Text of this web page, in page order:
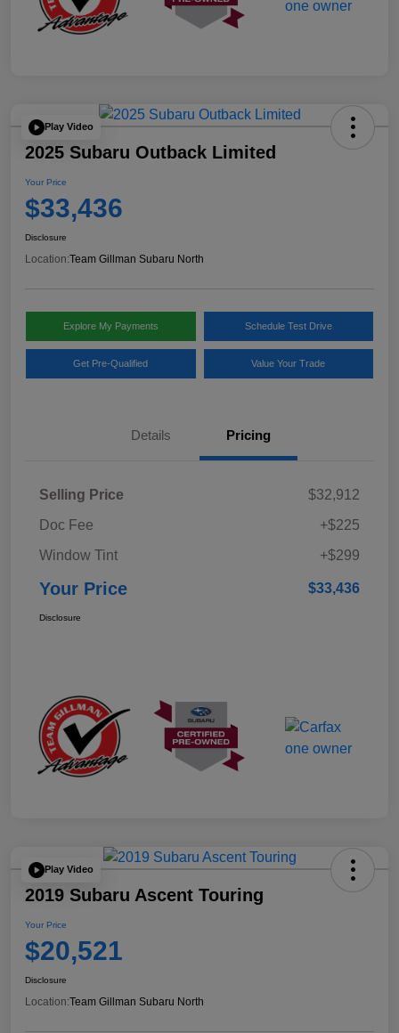
Play Video
2025 Subaru Outback Limited
Your Price
$33,436
Disclosure
Location:Team Gillman Subaru North
Explore My Payments Schedule Test Drive
Get Pre-Qualified Value Your Trade
Details Pricing
Selling Price
$32,912
Doc Fee
+$225
Window Tint
+$299
Your Price $33,436
Disclosure
Play Video
2019 Subaru Ascent Touring
Your Price
$20,521
Disclosure
Location:Team Gillman Subaru North